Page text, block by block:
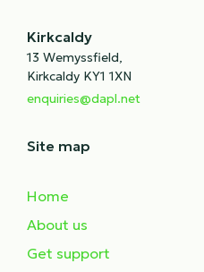
Kirkcaldy
13 Wemyssfield,
Kirkcaldy KY1 1XN
enquiries@dapl.net
Site map
Home
About us
Get support